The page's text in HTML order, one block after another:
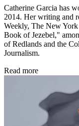
Catherine Garcia has
2014. Her writing and
Weekly, The New
Book of Jezebel,"
of Redlands and the
Journalism.
Read more